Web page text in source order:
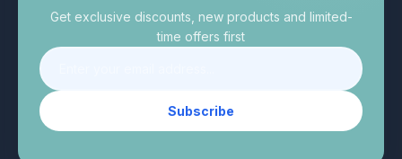
Get exclusive discounts, new products and limited-
time offers first
Subscribe